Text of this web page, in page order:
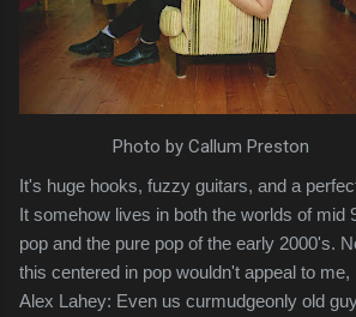
Photo by Callum Preston
It's huge hooks, fuzzy guitars, and a
It somehow lives in both the worlds of mid
pop and the pure pop of the early 2000's.
this centered in pop wouldn't appeal to
Alex Lahey: Even us curmudgeonly old